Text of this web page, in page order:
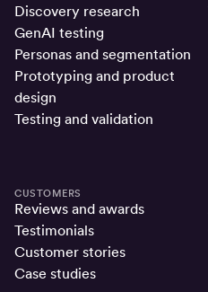
Discovery research
GenAI testing
Personas and segmentation
Prototyping and product
design
Testing and validation
CUSTOMERS
Reviews and awards
Testimonials
Customer stories
Case studies